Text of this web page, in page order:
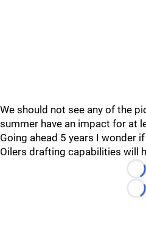
We should not see any of the
summer have an impact for at
Going ahead 5 years I wonder
Oilers drafting capabilities will